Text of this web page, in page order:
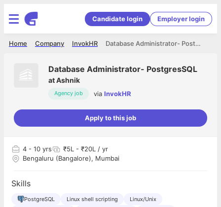
Candidate login Employer login
Database Administrator- PostgresSQL
InvokHR
Company
Home
Database Administrator- PostgresSQL
atAshnik
Agency job via InvokHR
Apply to this job
4 - 10 yrs
₹5L - ₹20L / yr
Bengaluru (Bangalore), Mumbai
Skills
PostgreSQL Linux shell scripting
Linux/Unix